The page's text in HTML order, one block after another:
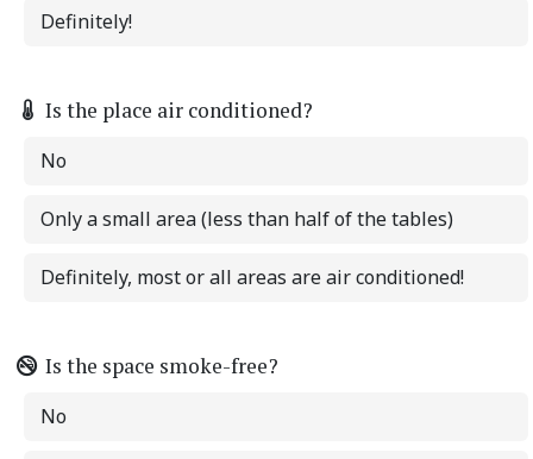
Definitely!
Is the place air conditioned?
No
Only a small area (less than half of the tables)
Definitely, most or all areas are air conditioned!
Is the space smoke-free?
No